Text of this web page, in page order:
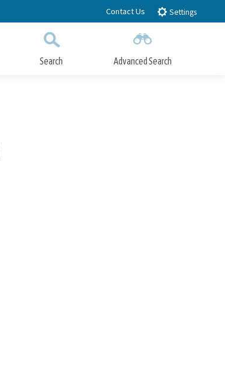
Contact Us Settings
Search Advanced Search